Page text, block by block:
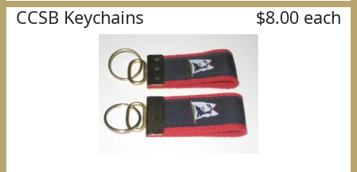
CCSB Keychains $8.00 each